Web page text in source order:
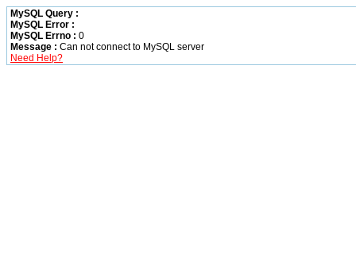
MySQL Query :
MySQL Error :
MySQL Errno : 0
Message : Can not connect to MySQL server
Need Help?